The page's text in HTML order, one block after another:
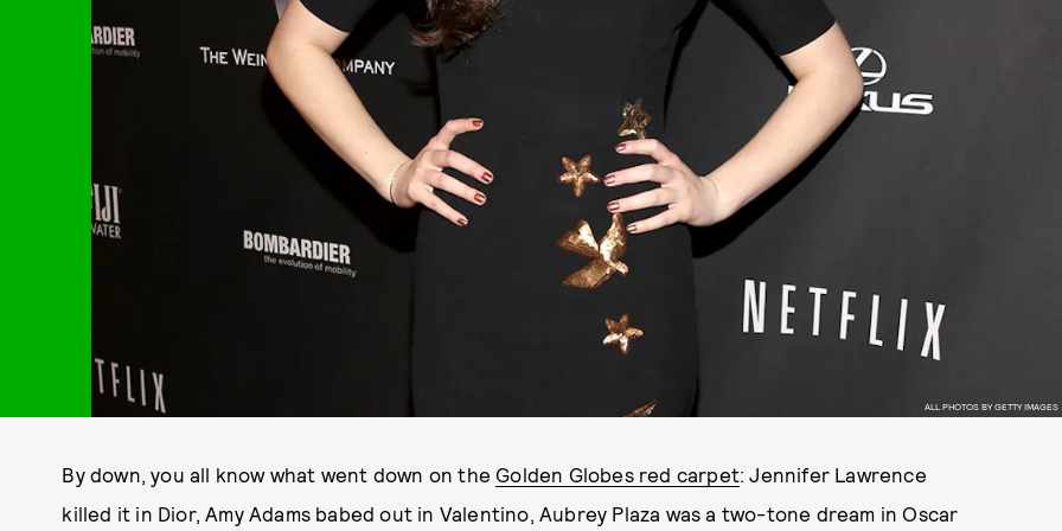
ALL PHOTOS BY GETTY IMAGES
By down, you all know what went down on the Golden Globes red carpet: Jennifer Lawrence
killed it in Dior, Amy Adams babed out in Valentino, Aubrey Plaza was a two-tone dream in Oscar